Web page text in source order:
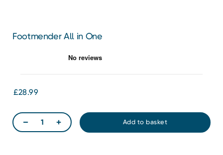
Footmender All in One
£28.99